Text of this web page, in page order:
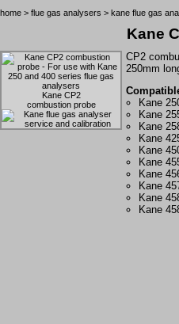
home > flue gas analysers > kane flue gas
Kane
Kane CP2
combustion probe
CP2
250mm
Kane
Kane
Kane
Kane
Kane
Kane
Kane
Kane
Kane
Kane